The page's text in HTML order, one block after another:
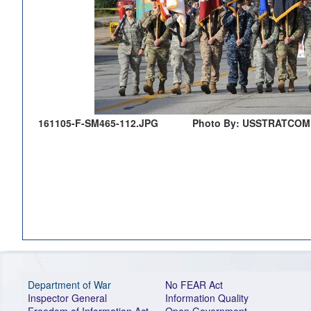
161105-F-SM465-112.JPG Photo By:
Department of War
Inspector General
No FEAR Act
Information Quality